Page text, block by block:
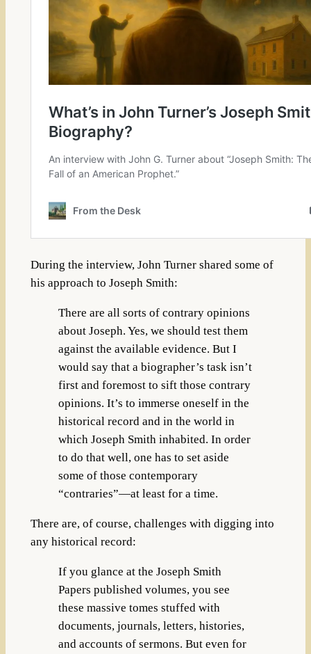
During the interview, John Turner shared some of
his approach to Joseph Smith:
There are all sorts of contrary opinions
about Joseph. Yes, we should test them
against the available evidence. But I
would say that a biographer’s task isn’t
first and foremost to sift those contrary
opinions. It’s to immerse oneself in the
historical record and in the world in
which Joseph Smith inhabited. In order
to do that well, one has to set aside
some of those contemporary
“contraries”—at least for a time.
There are, of course, challenges with digging into
any historical record:
If you glance at the Joseph Smith
Papers published volumes, you see
these massive tomes stuffed with
documents, journals, letters, histories,
and accounts of sermons. But even for